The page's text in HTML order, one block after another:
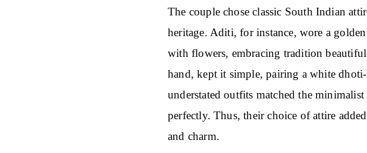
The couple chose classic South Indian
heritage. Aditi, for instance, wore a golden
with flowers, embracing tradition
hand, kept it simple, pairing a white
understated outfits matched the
perfectly. Thus, their choice of attire
and charm.